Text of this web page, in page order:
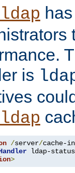
is
/server/cache-
>